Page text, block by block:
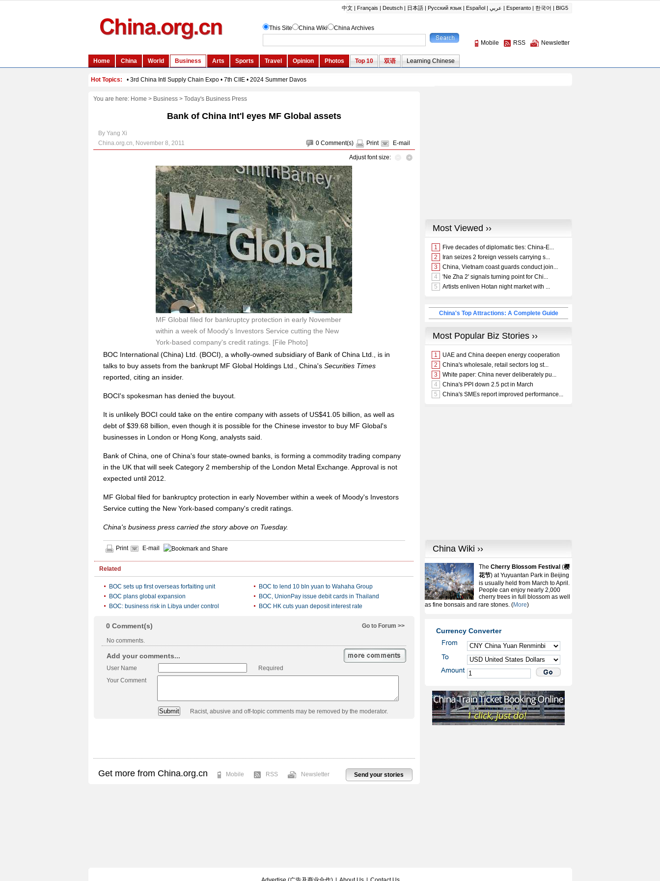
You are here: Home > Business> Today's Business Press
Bank of China Int'l eyes MF Global assets
By Yang Xi
0 Comment(s) Print E-mail
China.org.cn, November 8, 2011
Adjust font size:
MF Global filed for bankruptcy protection in early November
within a week of Moody's Investors Service cutting the New
York-based company's credit ratings. [File Photo]
BOC International (China) Ltd. (BOCI), a wholly-owned subsidiary of Bank of China Ltd., is in
talks to buy assets from the bankrupt MF Global Holdings Ltd., China's Securities Times
reported, citing an insider.
BOCI's spokesman has denied the buyout.
It is unlikely BOCI could take on the entire company with assets of US$41.05 billion, as well as
debt of $39.68 billion, even though it is possible for the Chinese investor to buy MF Global's
businesses in London or Hong Kong, analysts said.
Bank of China, one of China's four state-owned banks, is forming a commodity trading company
in the UK that will seek Category 2 membership of the London Metal Exchange. Approval is not
expected until 2012.
MF Global filed for bankruptcy protection in early November within a week of Moody's Investors
Service cutting the New York-based company's credit ratings.
China's business press carried the story above on Tuesday.
Print E-mail
Related
BOC sets up first overseas forfaiting unit
BOC to lend 10 bln yuan to Wahaha Group
BOC plans global expansion
BOC, UnionPay issue debit cards in Thailand
BOC: business risk in Libya under control
BOC HK cuts yuan deposit interest rate
Go to Forum >>
0 Comment(s)
No comments.
Add your comments...
User Name
Required
Your Comment
Racist, abusive and off-topic comments may be removed by the moderator.
Send your stories
Get more from China.org.cn Mobile RSS Newsletter